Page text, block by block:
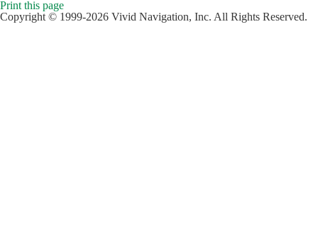
Print this page
Copyright © 1999-2026 Vivid Navigation, Inc. All Rights Reserved.